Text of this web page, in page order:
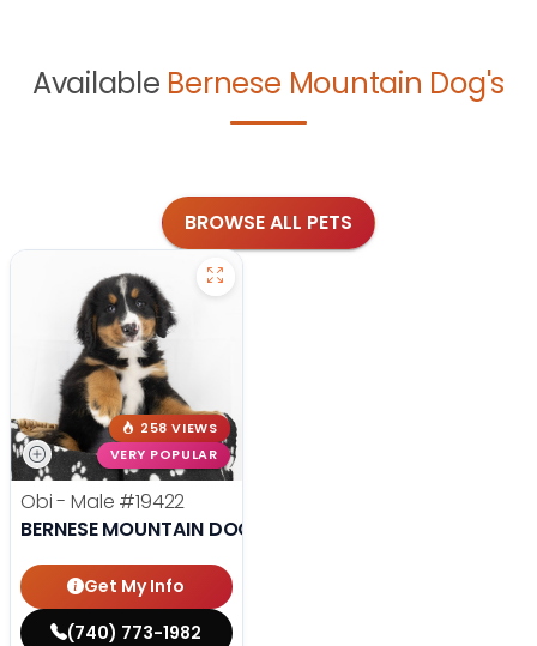
Available Bernese Mountain Dog's
BROWSE ALL PETS
258 VIEWS
VERY POPULAR
Obi - Male #19422
BERNESE MOUNTAIN DOG
Get My Info
(740) 773-1982